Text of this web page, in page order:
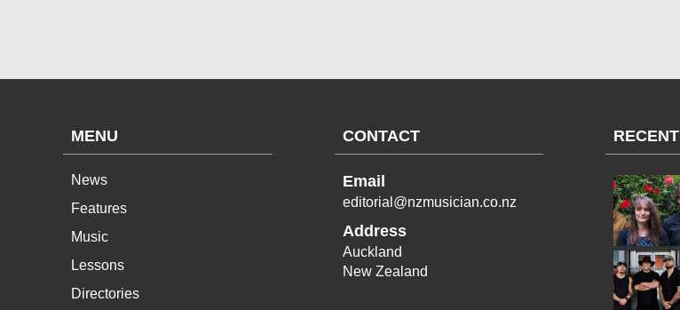
MENU
News
Features
Music
Lessons
Directories
CONTACT
Email
editorial@nzmusician.co.nz
Address
Auckland
New Zealand
RECENT